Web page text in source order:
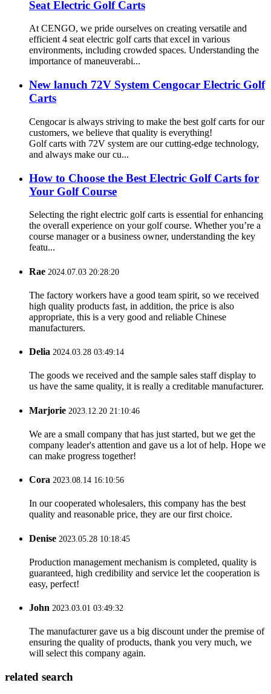
Seat Electric Golf Carts
At CENGO, we pride ourselves on creating versatile and
efficient 4 seat electric golf carts that excel in various
environments, including crowded spaces. Understanding the
importance of maneuverabi...
New lanuch 72V System Cengocar Electric Golf
Carts
Cengocar is always striving to make the best golf carts for our
customers, we believe that quality is everything!
Golf carts with 72V system are our cutting-edge technology,
and always make our cu...
How to Choose the Best Electric Golf Carts for
Your Golf Course
Selecting the right electric golf carts is essential for enhancing
the overall experience on your golf course. Whether you’re a
course manager or a business owner, understanding the key
featu...
Rae 2024.07.03 20:28:20
The factory workers have a good team spirit, so we received
high quality products fast, in addition, the price is also
appropriate, this is a very good and reliable Chinese
manufacturers.
Delia 2024.03.28 03:49:14
The goods we received and the sample sales staff display to
us have the same quality, it is really a creditable manufacturer.
Marjorie 2023.12.20 21:10:46
We are a small company that has just started, but we get the
company leader's attention and gave us a lot of help. Hope we
can make progress together!
Cora 2023.08.14 16:10:56
In our cooperated wholesalers, this company has the best
quality and reasonable price, they are our first choice.
Denise 2023.05.28 10:18:45
Production management mechanism is completed, quality is
guaranteed, high credibility and service let the cooperation is
easy, perfect!
John 2023.03.01 03:49:32
The manufacturer gave us a big discount under the premise of
ensuring the quality of products, thank you very much, we
will select this company again.
related search